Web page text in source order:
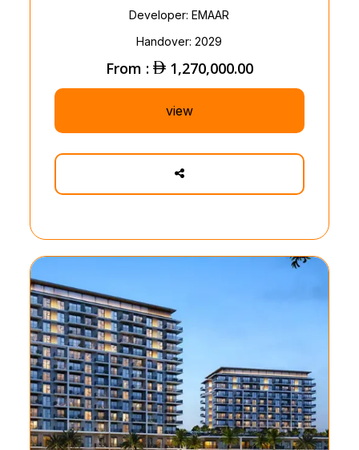
Developer: EMAAR
Handover: 2029
From : 1,270,000.00
view